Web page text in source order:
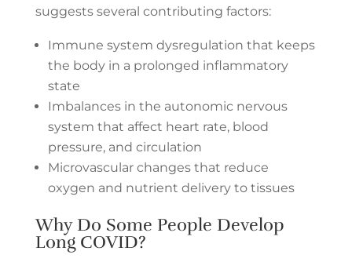
suggests several contributing factors:
Immune system dysregulation that keeps
the body in a prolonged inflammatory
state
Imbalances in the autonomic nervous
system that affect heart rate, blood
pressure, and circulation
Microvascular changes that reduce
oxygen and nutrient delivery to tissues
Why Do Some People Develop
Long COVID?